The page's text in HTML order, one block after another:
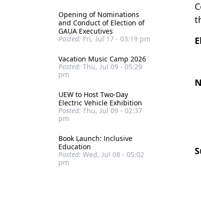
Opening of Nominations
and Conduct of Election of
GAUA Executives
Posted: Fri, Jul 17 - 03:19 pm
Vacation Music Camp 2026
Posted: Thu, Jul 09 - 05:29
pm
UEW to Host Two-Day
Electric Vehicle Exhibition
Posted: Thu, Jul 09 - 02:37
pm
Book Launch: Inclusive
Education
Posted: Wed, Jul 08 - 05:02
pm